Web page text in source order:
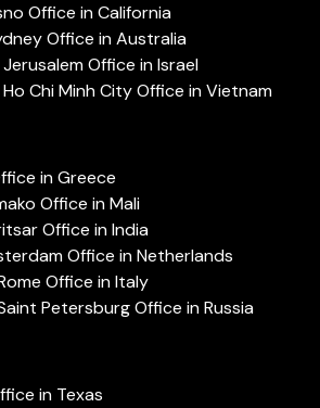
Office in California
Office in Australia
Office in Israel
Chi Minh City Office in Vietnam
in Greece
Office in Mali
Office in India
Office in Netherlands
Office in Italy
Petersburg Office in Russia
in Texas